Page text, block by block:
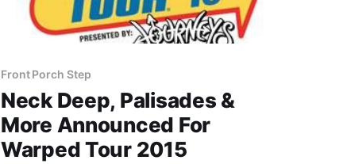
Front Porch Step
Neck Deep, Palisades &
More Announced For
Warped Tour 2015